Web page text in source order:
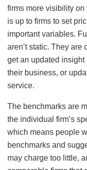
firms more visibility
is up to firms to set
important variables.
aren’t static. They are
get an updated
their business, or
service.
The benchmarks are
the individual firm’s
which means people
benchmarks and
may charge too little,